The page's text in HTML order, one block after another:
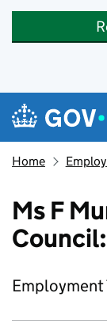
Skip to main content
Home
Ms F
Employment